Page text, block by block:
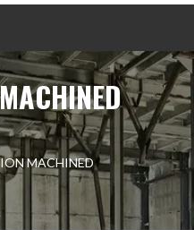
MACHINED